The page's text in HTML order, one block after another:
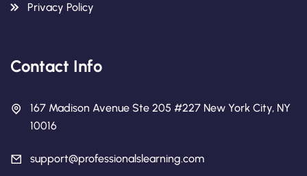
Privacy Policy
Contact Info
167 Madison Avenue Ste 205 #227 New York City, NY
10016
support@professionalslearning.com